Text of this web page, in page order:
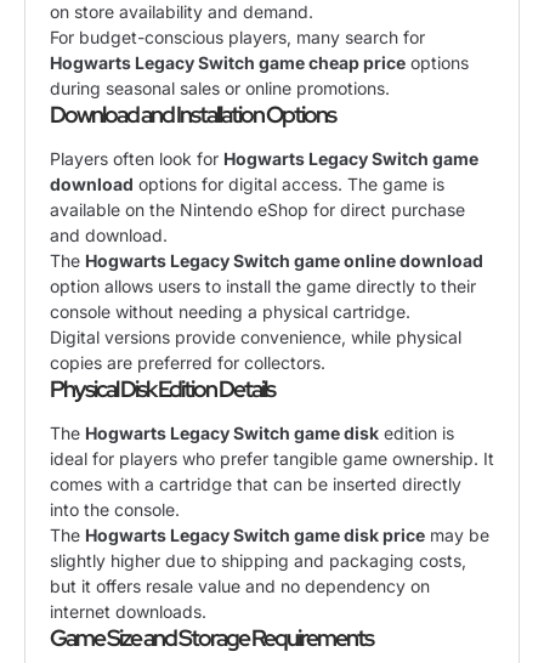
on store availability and demand.
For budget-conscious players, many search for
Hogwarts Legacy Switch game cheap price options
during seasonal sales or online promotions.
Download and Installation Options
Players often look for Hogwarts Legacy Switch game
download options for digital access. The game is
available on the Nintendo eShop for direct purchase
and download.
The Hogwarts Legacy Switch game online download
option allows users to install the game directly to their
console without needing a physical cartridge.
Digital versions provide convenience, while physical
copies are preferred for collectors.
Physical Disk Edition Details
The Hogwarts Legacy Switch game disk edition is
ideal for players who prefer tangible game ownership. It
comes with a cartridge that can be inserted directly
into the console.
The Hogwarts Legacy Switch game disk price may be
slightly higher due to shipping and packaging costs,
but it offers resale value and no dependency on
internet downloads.
Game Size and Storage Requirements